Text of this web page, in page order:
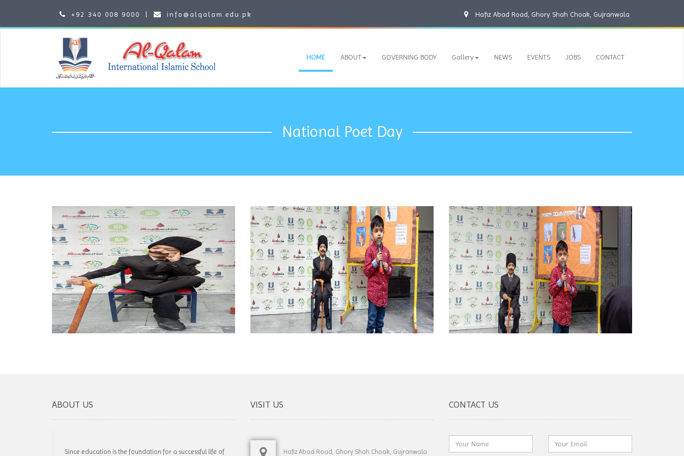
+92 340 008 9000 | info@alqalam.edu.pk Hafiz Abad Road, Ghory Shah Choak, Gujranwala
HOME ABOUT GOVERNING BODY Gallery NEWS EVENTS JOBS CONTACT
National Poet Day
ABOUT US
Since education is the foundation for a successful life of
VISIT US
Hafiz Abad Road, Ghory Shah Choak, Gujranwala
CONTACT US